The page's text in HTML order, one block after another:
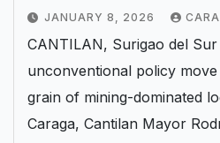
JANUARY 8, 2026
CANTILAN, Surigao del
unconventional policy
grain of mining-dominated
Caraga, Cantilan Mayor